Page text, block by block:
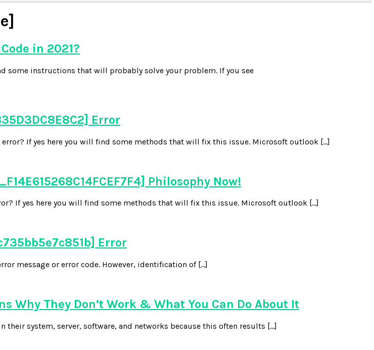
in 2021?
instructions that will probably solve your problem. If you see
Error
If yes here you will find some methods that will fix this issue. Microsoft outlook […]
Philosophy Now!
If yes here you will find some methods that will fix this issue. Microsoft outlook […]
Error
message or error code. However, identification of […]
Why They Don’t Work & What You Can Do About It
their system, server, software, and networks because this often results […]